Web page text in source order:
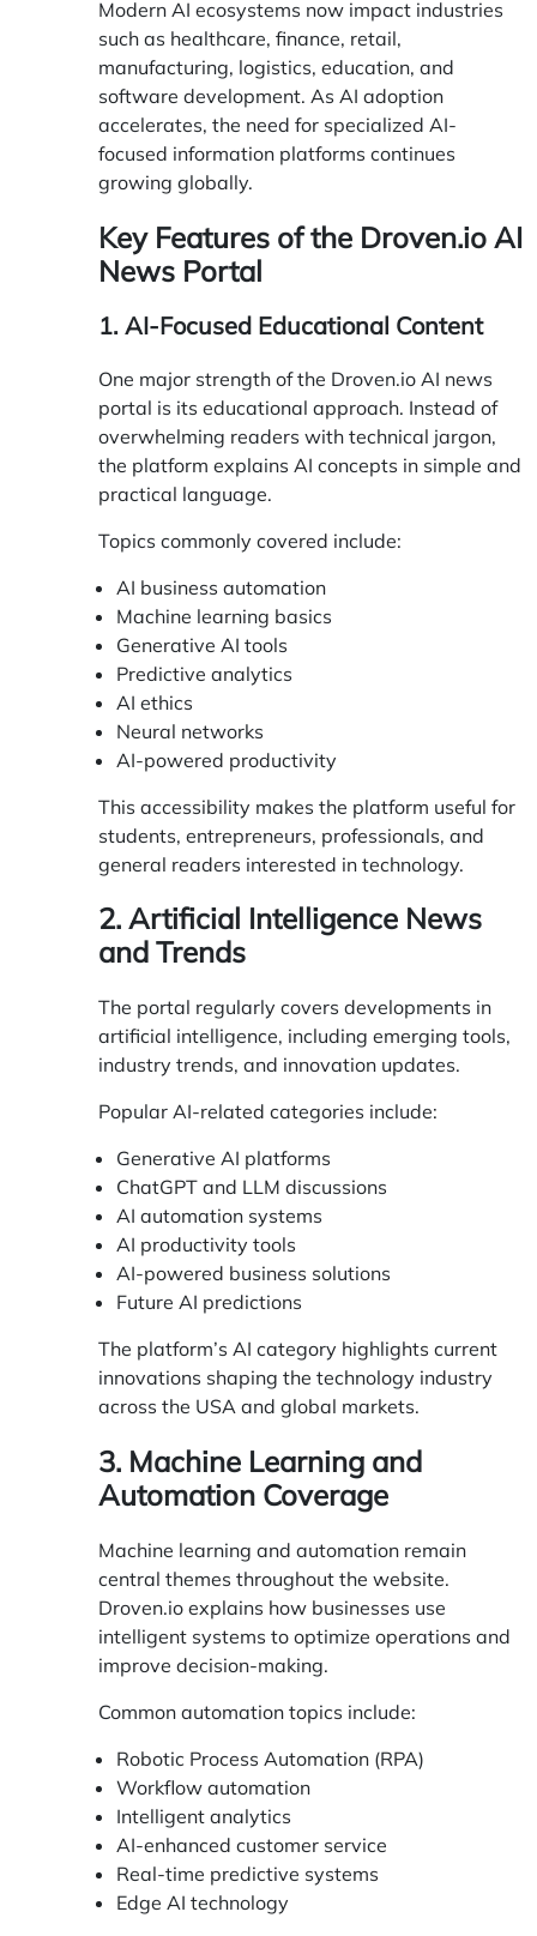
Modern AI ecosystems now impact industries
such as healthcare, finance, retail,
manufacturing, logistics, education, and
software development. As AI adoption
accelerates, the need for specialized AI-
focused information platforms continues
growing globally.
Key Features of the Droven.io AI
News Portal
1. AI-Focused Educational Content
One major strength of the Droven.io AI news
portal is its educational approach. Instead of
overwhelming readers with technical jargon,
the platform explains AI concepts in simple and
practical language.
Topics commonly covered include:
AI business automation
Machine learning basics
Generative AI tools
Predictive analytics
AI ethics
Neural networks
AI-powered productivity
This accessibility makes the platform useful for
students, entrepreneurs, professionals, and
general readers interested in technology.
2. Artificial Intelligence News
and Trends
The portal regularly covers developments in
artificial intelligence, including emerging tools,
industry trends, and innovation updates.
Popular AI-related categories include:
Generative AI platforms
ChatGPT and LLM discussions
AI automation systems
AI productivity tools
AI-powered business solutions
Future AI predictions
The platform’s AI category highlights current
innovations shaping the technology industry
across the USA and global markets.
3. Machine Learning and
Automation Coverage
Machine learning and automation remain
central themes throughout the website.
Droven.io explains how businesses use
intelligent systems to optimize operations and
improve decision-making.
Common automation topics include:
Robotic Process Automation (RPA)
Workflow automation
Intelligent analytics
AI-enhanced customer service
Real-time predictive systems
Edge AI technology